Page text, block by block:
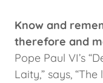
Know and
therefore and
Pope Paul VI’s
Laity,” says,